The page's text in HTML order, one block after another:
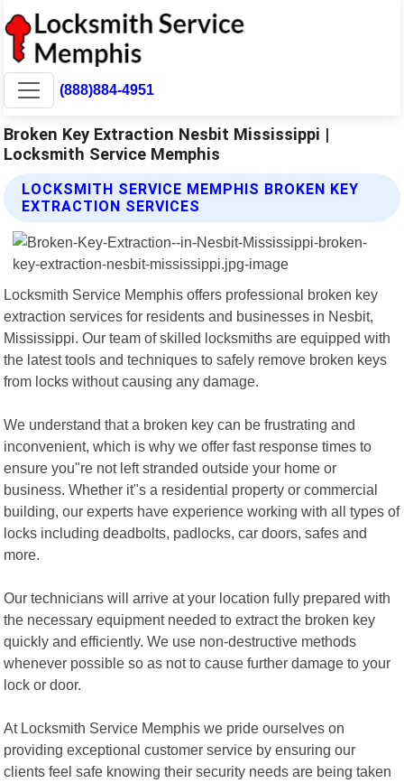
(888)884-4951
Broken Key Extraction Nesbit Mississippi |
Locksmith Service Memphis
LOCKSMITH SERVICE MEMPHIS BROKEN KEY
EXTRACTION SERVICES
Locksmith Service Memphis offers professional broken key
extraction services for residents and businesses in Nesbit,
Mississippi. Our team of skilled locksmiths are equipped with
the latest tools and techniques to safely remove broken keys
from locks without causing any damage.
We understand that a broken key can be frustrating and
inconvenient, which is why we offer fast response times to
ensure you"re not left stranded outside your home or
business. Whether it"s a residential property or commercial
building, our experts have experience working with all types of
locks including deadbolts, padlocks, car doors, safes and
more.
Our technicians will arrive at your location fully prepared with
the necessary equipment needed to extract the broken key
quickly and efficiently. We use non-destructive methods
whenever possible so as not to cause further damage to your
lock or door.
At Locksmith Service Memphis we pride ourselves on
providing exceptional customer service by ensuring our
clients feel safe knowing their security needs are being taken